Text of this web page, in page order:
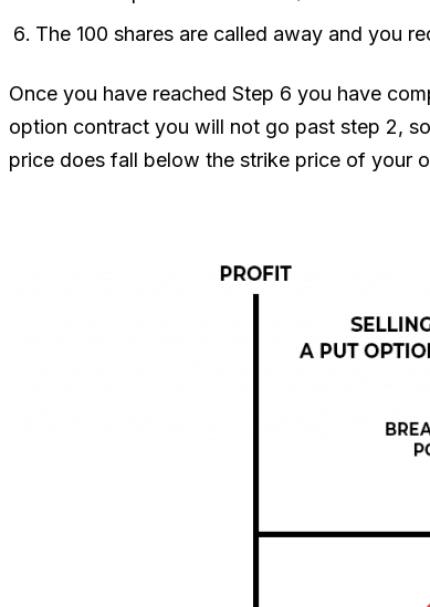
The 100 shares are called away and you
Once you have reached Step 6 you have
option contract you will not go past step 2,
price does fall below the strike price of your